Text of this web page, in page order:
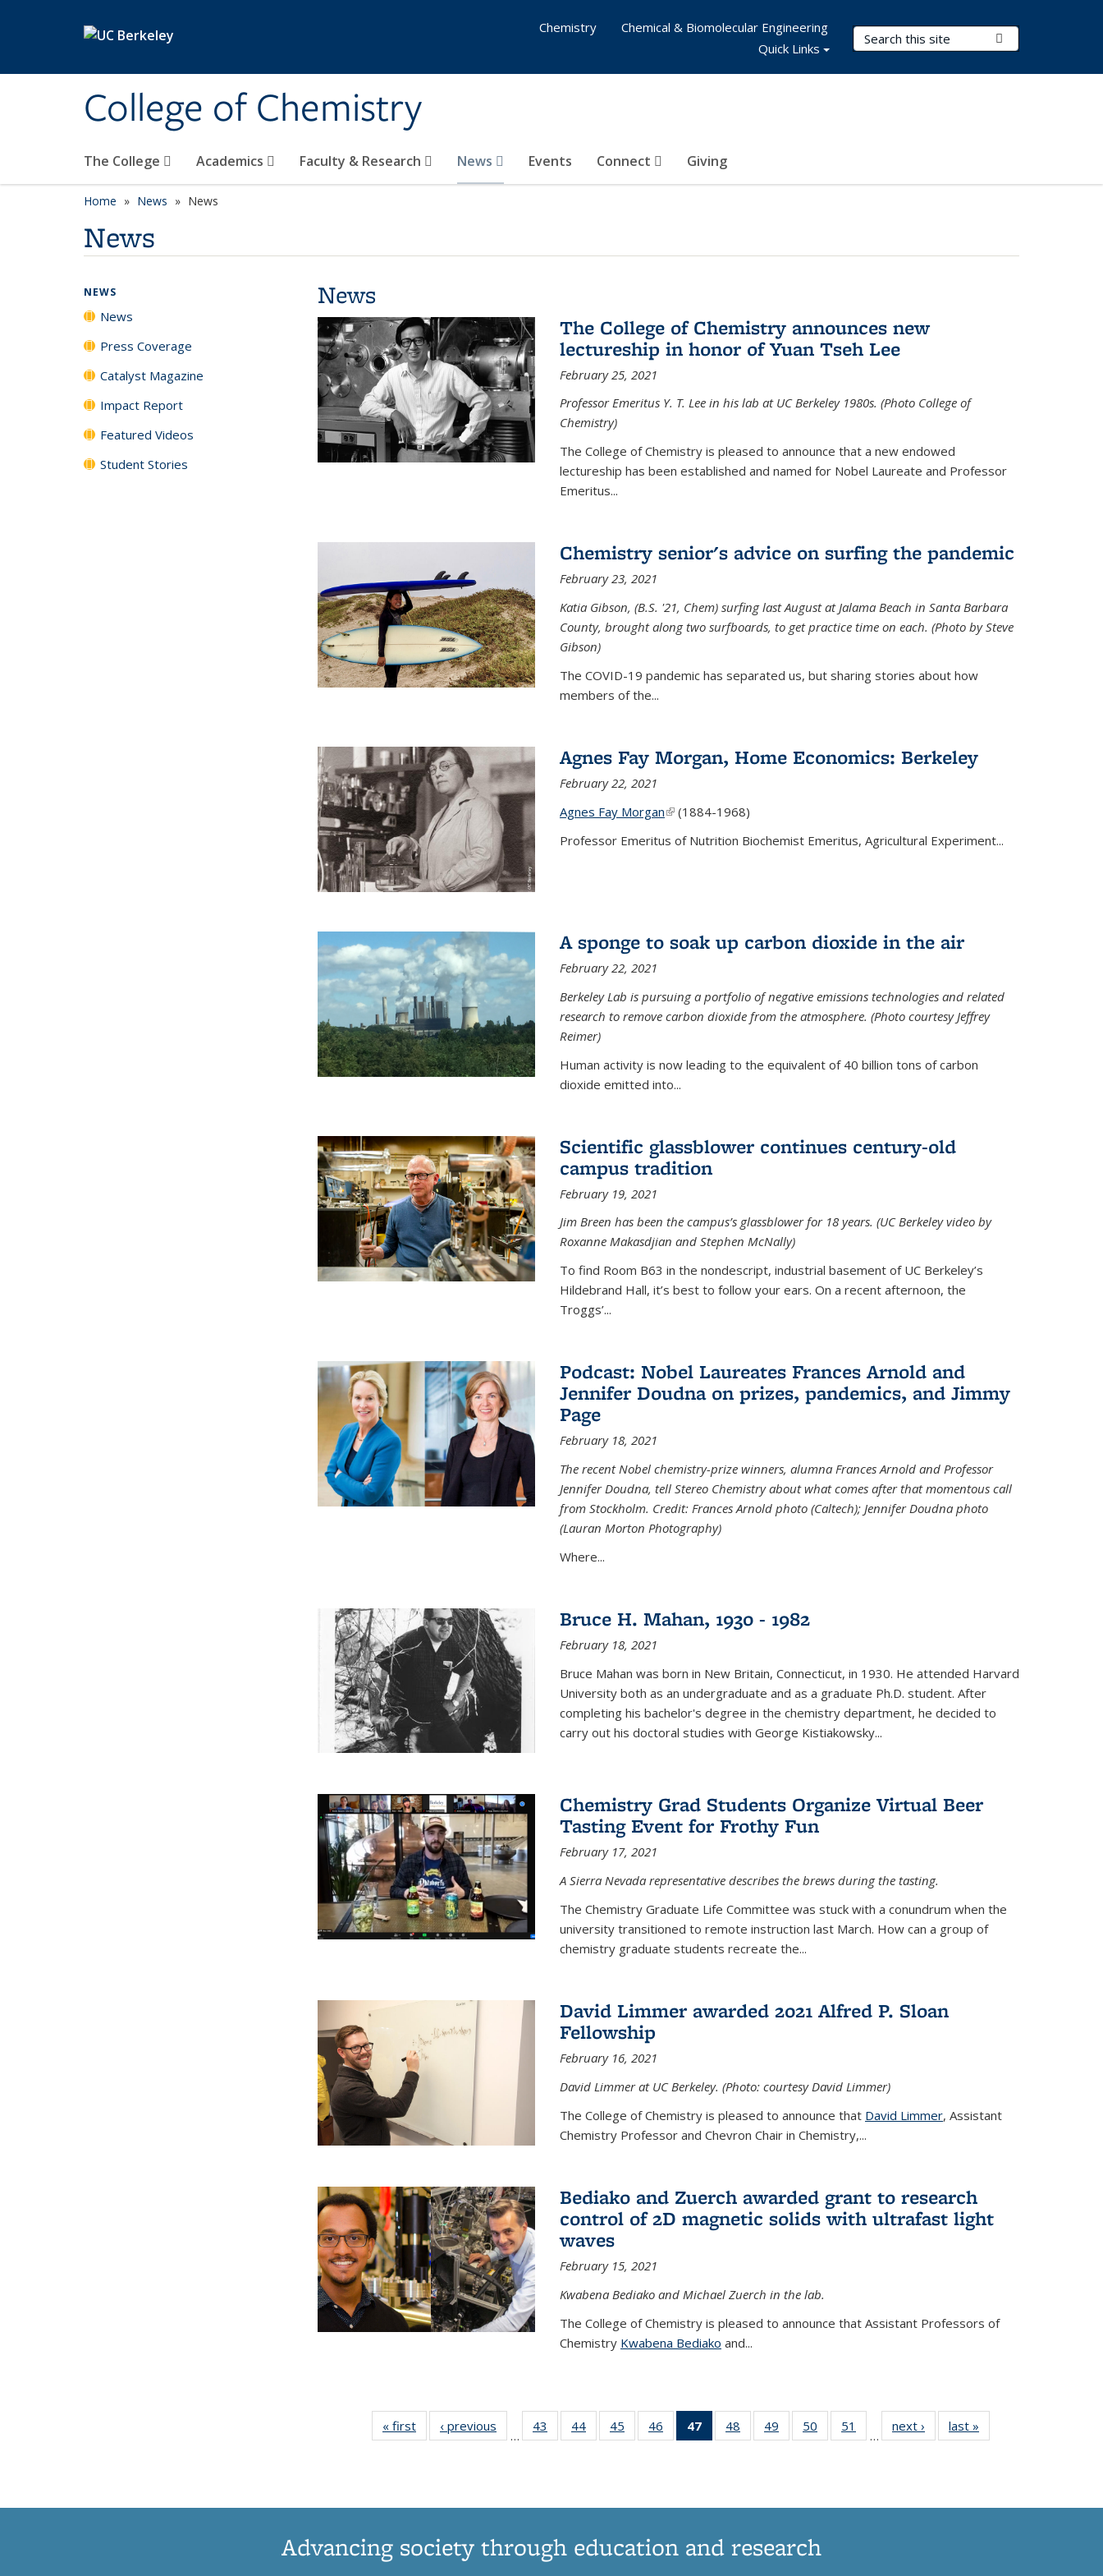
College of Chemistry
Search Terms
The College Academics Faculty & Research News Events Connect Giving
Chemistry
Chemical & Biomolecular Engineering
Quick Links
Home News News
News
News
The College of Chemistry announces new
lectureship in honor of Yuan Tseh Lee
February 25, 2021
Professor Emeritus Y. T. Lee in his lab at UC Berkeley 1980s. (Photo College of
Chemistry)
The College of Chemistry is pleased to announce that a new endowed
lectureship has been established and named for Nobel Laureate and Professor
Emeritus...
Chemistry senior's advice on surfing the pandemic
February 23, 2021
Katia Gibson, (B.S. '21, Chem) surfing last August at Jalama Beach in Santa Barbara
County, brought along two surfboards, to get practice time on each. (Photo by Steve
Gibson)
The COVID-19 pandemic has separated us, but sharing stories about how
members of the...
Agnes Fay Morgan, Home Economics: Berkeley
February 22, 2021
Agnes Fay Morgan(link is external)
(1884-1968)
Professor Emeritus of Nutrition Biochemist Emeritus, Agricultural Experiment...
A sponge to soak up carbon dioxide in the air
February 22, 2021
Berkeley Lab is pursuing a portfolio of negative emissions technologies and related
research to remove carbon dioxide from the atmosphere. (Photo courtesy Jeffrey
Reimer)
Human activity is now leading to the equivalent of 40 billion tons of carbon
dioxide emitted into...
Scientific glassblower continues century-old
campus tradition
February 19, 2021
Jim Breen has been the campus’s glassblower for 18 years. (UC Berkeley video by
Roxanne Makasdjian and Stephen McNally)
To find Room B63 in the nondescript, industrial basement of UC Berkeley’s
Hildebrand Hall, it’s best to follow your ears. On a recent afternoon, the
Troggs’...
Podcast: Nobel Laureates Frances Arnold and
Jennifer Doudna on prizes, pandemics, and Jimmy
Page
February 18, 2021
The recent Nobel chemistry-prize winners, alumna Frances Arnold and Professor
Jennifer Doudna, tell Stereo Chemistry about what comes after that momentous call
from Stockholm. Credit: Frances Arnold photo (Caltech); Jennifer Doudna photo
(Lauran Morton Photography)
Where...
Bruce H. Mahan, 1930 - 1982
February 18, 2021
Bruce Mahan was born in New Britain, Connecticut, in 1930. He attended Harvard
University both as an undergraduate and as a graduate Ph.D. student. After
completing his bachelor's degree in the chemistry department, he decided to
carry out his doctoral studies with George Kistiakowsky...
Chemistry Grad Students Organize Virtual Beer
Tasting Event for Frothy Fun
February 17, 2021
A Sierra Nevada representative describes the brews during the tasting.
The Chemistry Graduate Life Committee was stuck with a conundrum when the
university transitioned to remote instruction last March. How can a group of
chemistry graduate students recreate the...
David Limmer awarded 2021 Alfred P. Sloan
Fellowship
February 16, 2021
David Limmer at UC Berkeley. (Photo: courtesy David Limmer)
The College of Chemistry is pleased to announce that David Limmer, Assistant
Chemistry Professor and Chevron Chair in Chemistry,...
Bediako and Zuerch awarded grant to research
control of 2D magnetic solids with ultrafast light
waves
February 15, 2021
Kwabena Bediako and Michael Zuerch in the lab.
The College of Chemistry is pleased to announce that Assistant Professors of
Chemistry Kwabena Bediako and...
« first News‹ previous
…
43
135
44
135
45
135
46
135
47
of 135
News
48
135
49
135
50
135
51
135
…
next › Newslast »
NEWS
News
Press Coverage
Catalyst Magazine
Impact Report
Featured Videos
Student Stories
Advancing society through education and research